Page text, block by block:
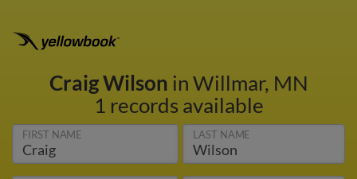
Craig Wilson in Willmar, MN
1 records available
FIRST NAME LAST NAME